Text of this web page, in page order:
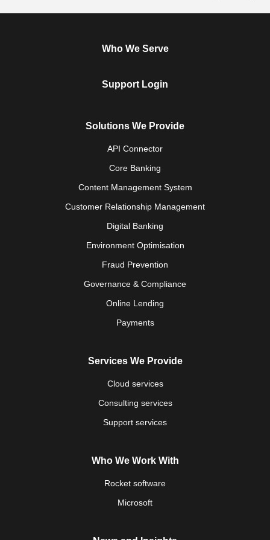
Who We Serve
Support Login
Solutions We Provide
API Connector
Core Banking
Content Management System
Customer Relationship Management
Digital Banking
Environment Optimisation
Fraud Prevention
Governance & Compliance
Online Lending
Payments
Services We Provide
Cloud services
Consulting services
Support services
Who We Work With
Rocket software
Microsoft